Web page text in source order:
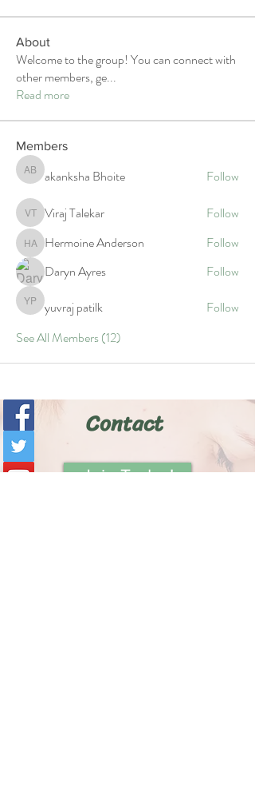
About
Welcome to the group! You can connect with
other members, ge...
Read more
Members
akanksha Bhoite
akanksha Bhoite Follow
Viraj Talekar
Viraj Talekar Follow
Hermoine Anderson
Hermoine Anderson
Follow
Daryn Ayres
Follow
yuvraj patilk
yuvraj patilk
Follow
See All Members (12)
Contact
Join Today!